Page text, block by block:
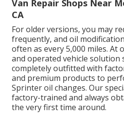
Van Repair Shops Near
CA
For older versions, you may
frequently, and oil
often as every 5,000 miles. At
and operated vehicle solution
completely outfitted with
and premium products to
Sprinter oil changes. Our
factory-trained and always
the very first time around.